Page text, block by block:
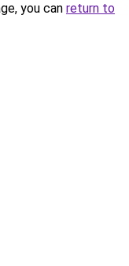
you can return to